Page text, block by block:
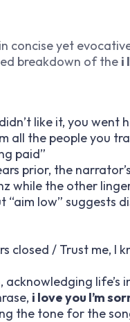
concise yet
breakdown of the i
like it, you went
all the people you
paid”
prior, the
while the other
low” suggests
closed / Trust me, I
acknowledging life’s
i love you I’m
the tone for the